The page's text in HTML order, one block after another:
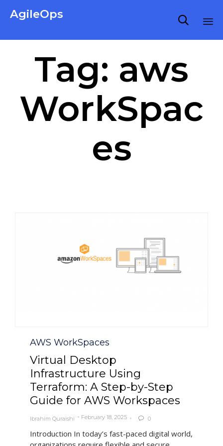
AgileOps 
Tag: aws
WorkSpac
es
Category
AWS WorkSpaces
Virtual Desktop
Infrastructure Using
Terraform: A Step-by-Step
Guide for AWS Workspaces
Ibrahim Quraishi February 18, 2025  0
Introduction In today’s fast-paced digital world,